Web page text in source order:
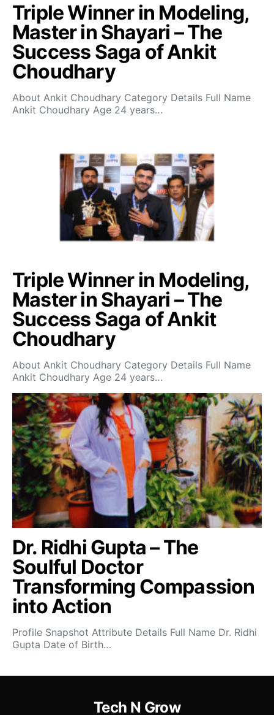
Triple Winner in Modeling,
Master in Shayari – The
Success Saga of Ankit
Choudhary
About Ankit Choudhary Category Details Full Name
Ankit Choudhary Age 24 years…
Triple Winner in Modeling,
Master in Shayari – The
Success Saga of Ankit
Choudhary
About Ankit Choudhary Category Details Full Name
Ankit Choudhary Age 24 years…
Dr. Ridhi Gupta – The
Soulful Doctor
Transforming Compassion
into Action
Profile Snapshot Attribute Details Full Name Dr. Ridhi
Gupta Date of Birth…
Tech N Grow